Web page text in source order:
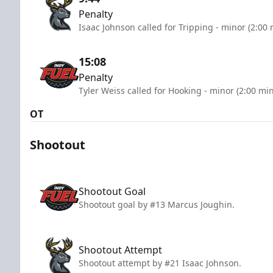
Penalty
Isaac Johnson called for Tripping - minor (2:00
15:08
Penalty
Tyler Weiss called for Hooking - minor (2:00
OT
Shootout
Shootout Goal
Shootout goal by #13 Marcus Joughin.
Shootout Attempt
Shootout attempt by #21 Isaac Johnson.